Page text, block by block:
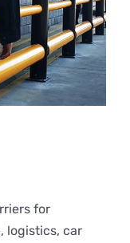
for
logistics, car